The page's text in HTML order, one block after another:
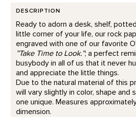
DESCRIPTION
Ready to adorn a desk, shelf,
little corner of your life, our rock
engraved with one of our favorite
”Take Time to Look.”; a perfect
busybody in all of us that it never
and appreciate the little things.
Due to the natural material of this
will vary slightly in color, shape and
one unique. Measures
dimension.